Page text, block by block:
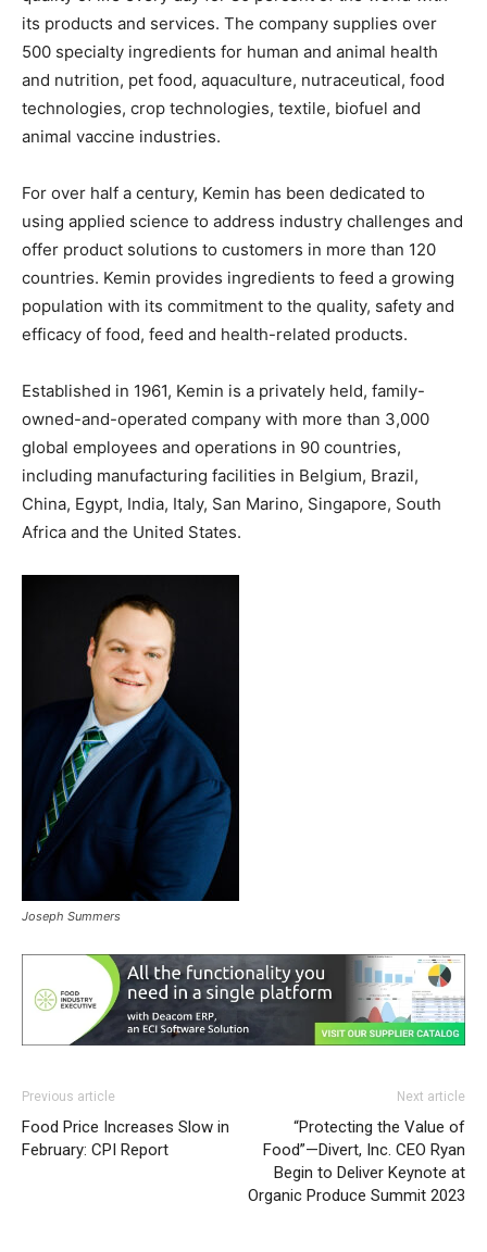
its products and services. The company supplies over
500 specialty ingredients for human and animal health
and nutrition, pet food, aquaculture, nutraceutical, food
technologies, crop technologies, textile, biofuel and
animal vaccine industries.
For over half a century, Kemin has been dedicated to
using applied science to address industry challenges and
offer product solutions to customers in more than 120
countries. Kemin provides ingredients to feed a growing
population with its commitment to the quality, safety and
efficacy of food, feed and health-related products.
Established in 1961, Kemin is a privately held, family-
owned-and-operated company with more than 3,000
global employees and operations in 90 countries,
including manufacturing facilities in Belgium, Brazil,
China, Egypt, India, Italy, San Marino, Singapore, South
Africa and the United States.
Joseph Summers
Previous article
Food Price Increases Slow in
February: CPI Report
Next article
“Protecting the Value of
Food”—Divert, Inc. CEO Ryan
Begin to Deliver Keynote at
Organic Produce Summit 2023